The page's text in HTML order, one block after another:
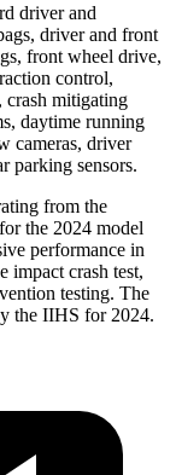
driver and
driver and front
front wheel drive,
control,
crash mitigating
daytime running
cameras, driver
parking sensors.
from the
the 2024 model
performance in
impact crash test,
testing. The
the IIHS for 2024.